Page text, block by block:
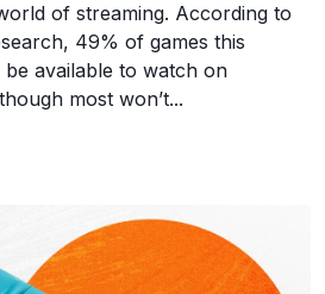
of streaming. According to
49% of games this
be available to watch on
most won’t...